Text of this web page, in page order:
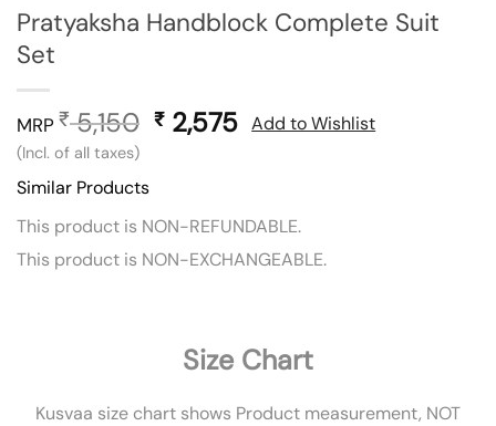
Pratyaksha Handblock Complete Suit
Set
MRP ₹5,150 Original
₹ 2,575 Current
(Incl. of all taxes)
Add to Wishlist
Similar Products
This product is NON-REFUNDABLE.
This product is NON-EXCHANGEABLE.
Size Chart
Kusvaa size chart shows Product measurement, NOT